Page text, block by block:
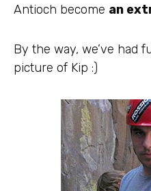
Antioch become an
By the way, we’ve had
picture of Kip :)